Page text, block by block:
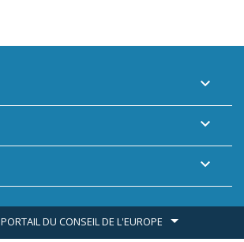



PORTAIL DU CONSEIL DE L'EUROPE